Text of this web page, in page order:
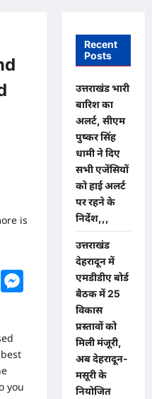
Telegram
Messenger
you
Recent
Posts
उत्तराखंड भारी
बारिश का
अलर्ट, सीएम
पुष्कर सिंह
धामी ने दिए
सभी एजेंसियों
को हाई अलर्ट
पर रहने के
निर्देश,,,
उत्तराखंड
देहरादून में
एमडीडीए बोर्ड
बैठक में 25
विकास
प्रस्तावों को
मिली मंजूरी,
अब देहरादून-
मसूरी के
नियोजित